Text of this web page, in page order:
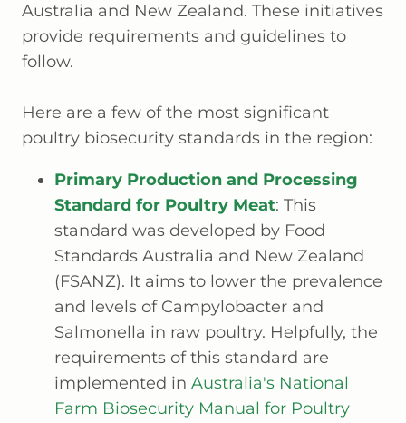
Australia and New Zealand. These initiatives
provide requirements and guidelines to
follow.
Here are a few of the most significant
poultry biosecurity standards in the region:
Primary Production and Processing
Standard for Poultry Meat: This
standard was developed by Food
Standards Australia and New Zealand
(FSANZ). It aims to lower the prevalence
and levels of Campylobacter and
Salmonella in raw poultry. Helpfully, the
requirements of this standard are
implemented in Australia's National
Farm Biosecurity Manual for Poultry